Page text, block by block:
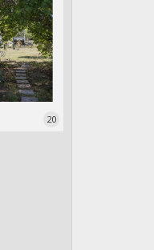
20